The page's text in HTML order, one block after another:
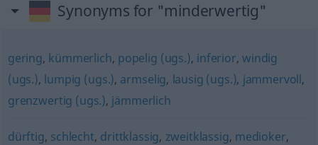
Synonyms for "minderwertig"
gering, kümmerlich, popelig (ugs.), inferior,windig
(ugs.), lumpig (ugs.), armselig, lausig (ugs.), jammervoll,
grenzwertig (ugs.), jämmerlich
dürftig, schlecht, drittklassig, zweitklassig, medioker,